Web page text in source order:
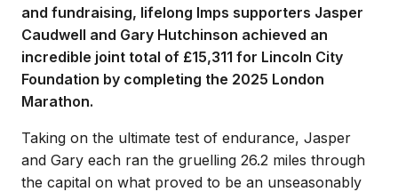
and fundraising, lifelong Imps supporters Jasper
Caudwell and Gary Hutchinson achieved an
incredible joint total of £15,311 for Lincoln City
Foundation by completing the 2025 London
Marathon.
Taking on the ultimate test of endurance, Jasper
and Gary each ran the gruelling 26.2 miles through
the capital on what proved to be an unseasonably